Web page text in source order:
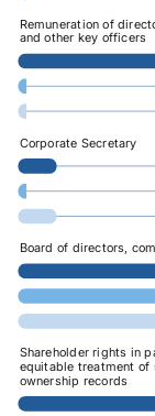
Remuneration of
and other key officers
Corporate Secretary
Board of directors,
Shareholder rights in
equitable treatment of
ownership records